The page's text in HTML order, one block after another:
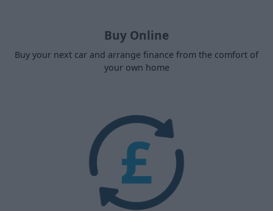
Buy Online
Buy your next car and arrange finance from the comfort of
your own home